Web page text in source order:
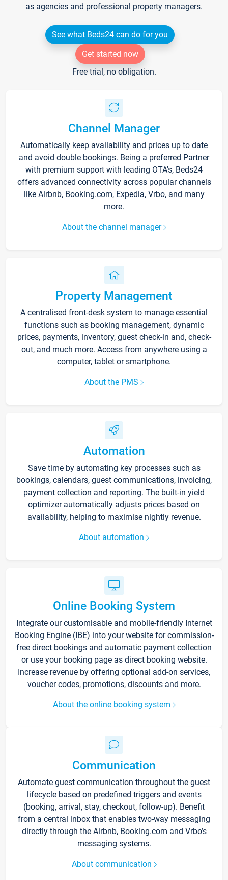
as agencies and professional property managers.
See what Beds24 can do for you
Get started now
Free trial, no obligation.
Channel Manager
Automatically keep availability and prices up to date
and avoid double bookings. Being a preferred Partner
with premium support with leading OTA's, Beds24
offers advanced connectivity across popular channels
like Airbnb, Booking.com, Expedia, Vrbo, and many
more.
About the channel manager
Property Management
A centralised front-desk system to manage essential
functions such as booking management, dynamic
prices, payments, inventory, guest check-in and, check-
out, and much more. Access from anywhere using a
computer, tablet or smartphone.
About the PMS
Automation
Save time by automating key processes such as
bookings, calendars, guest communications, invoicing,
payment collection and reporting. The built-in yield
optimizer automatically adjusts prices based on
availability, helping to maximise nightly revenue.
About automation
Online Booking System
Integrate our customisable and mobile-friendly Internet
Booking Engine (IBE) into your website for commission-
free direct bookings and automatic payment collection
or use your booking page as direct booking website.
Increase revenue by offering optional add-on services,
voucher codes, promotions, discounts and more.
About the online booking system
Communication
Automate guest communication throughout the guest
lifecycle based on predefined triggers and events
(booking, arrival, stay, checkout, follow-up). Benefit
from a central inbox that enables two-way messaging
directly through the Airbnb, Booking.com and Vrbo’s
messaging systems.
About communication